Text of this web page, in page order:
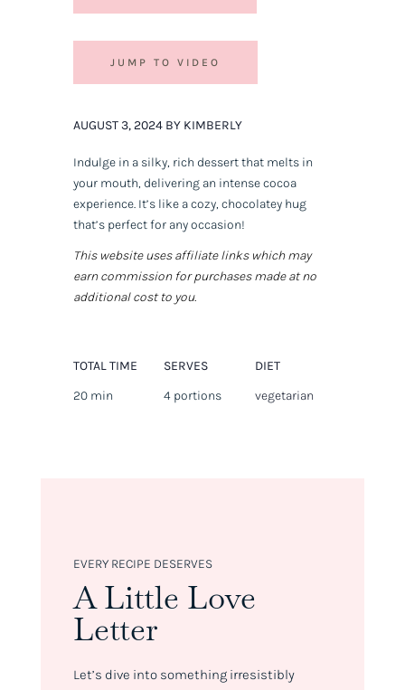
JUMP TO VIDEO
AUGUST 3, 2024 BY KIMBERLY
Indulge in a silky, rich dessert that melts in
your mouth, delivering an intense cocoa
experience. It’s like a cozy, chocolatey hug
that’s perfect for any occasion!
This website uses affiliate links which may
earn commission for purchases made at no
additional cost to you.
TOTAL TIME
20 min
SERVES
4 portions
DIET
vegetarian
EVERY RECIPE DESERVES
A Little Love
Letter
Let’s dive into something irresistibly